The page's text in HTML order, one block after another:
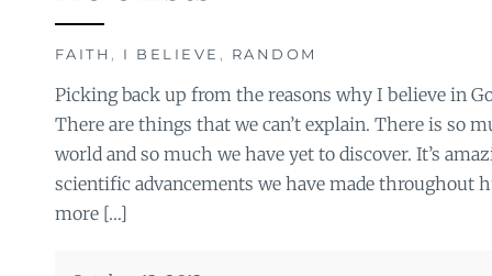
FAITH , I BELIEVE , RANDOM
Picking back up from the reasons why I believe in
There are things that we can’t explain. There is so
world and so much we have yet to discover. It’s
scientific advancements we have made throughout
more […]